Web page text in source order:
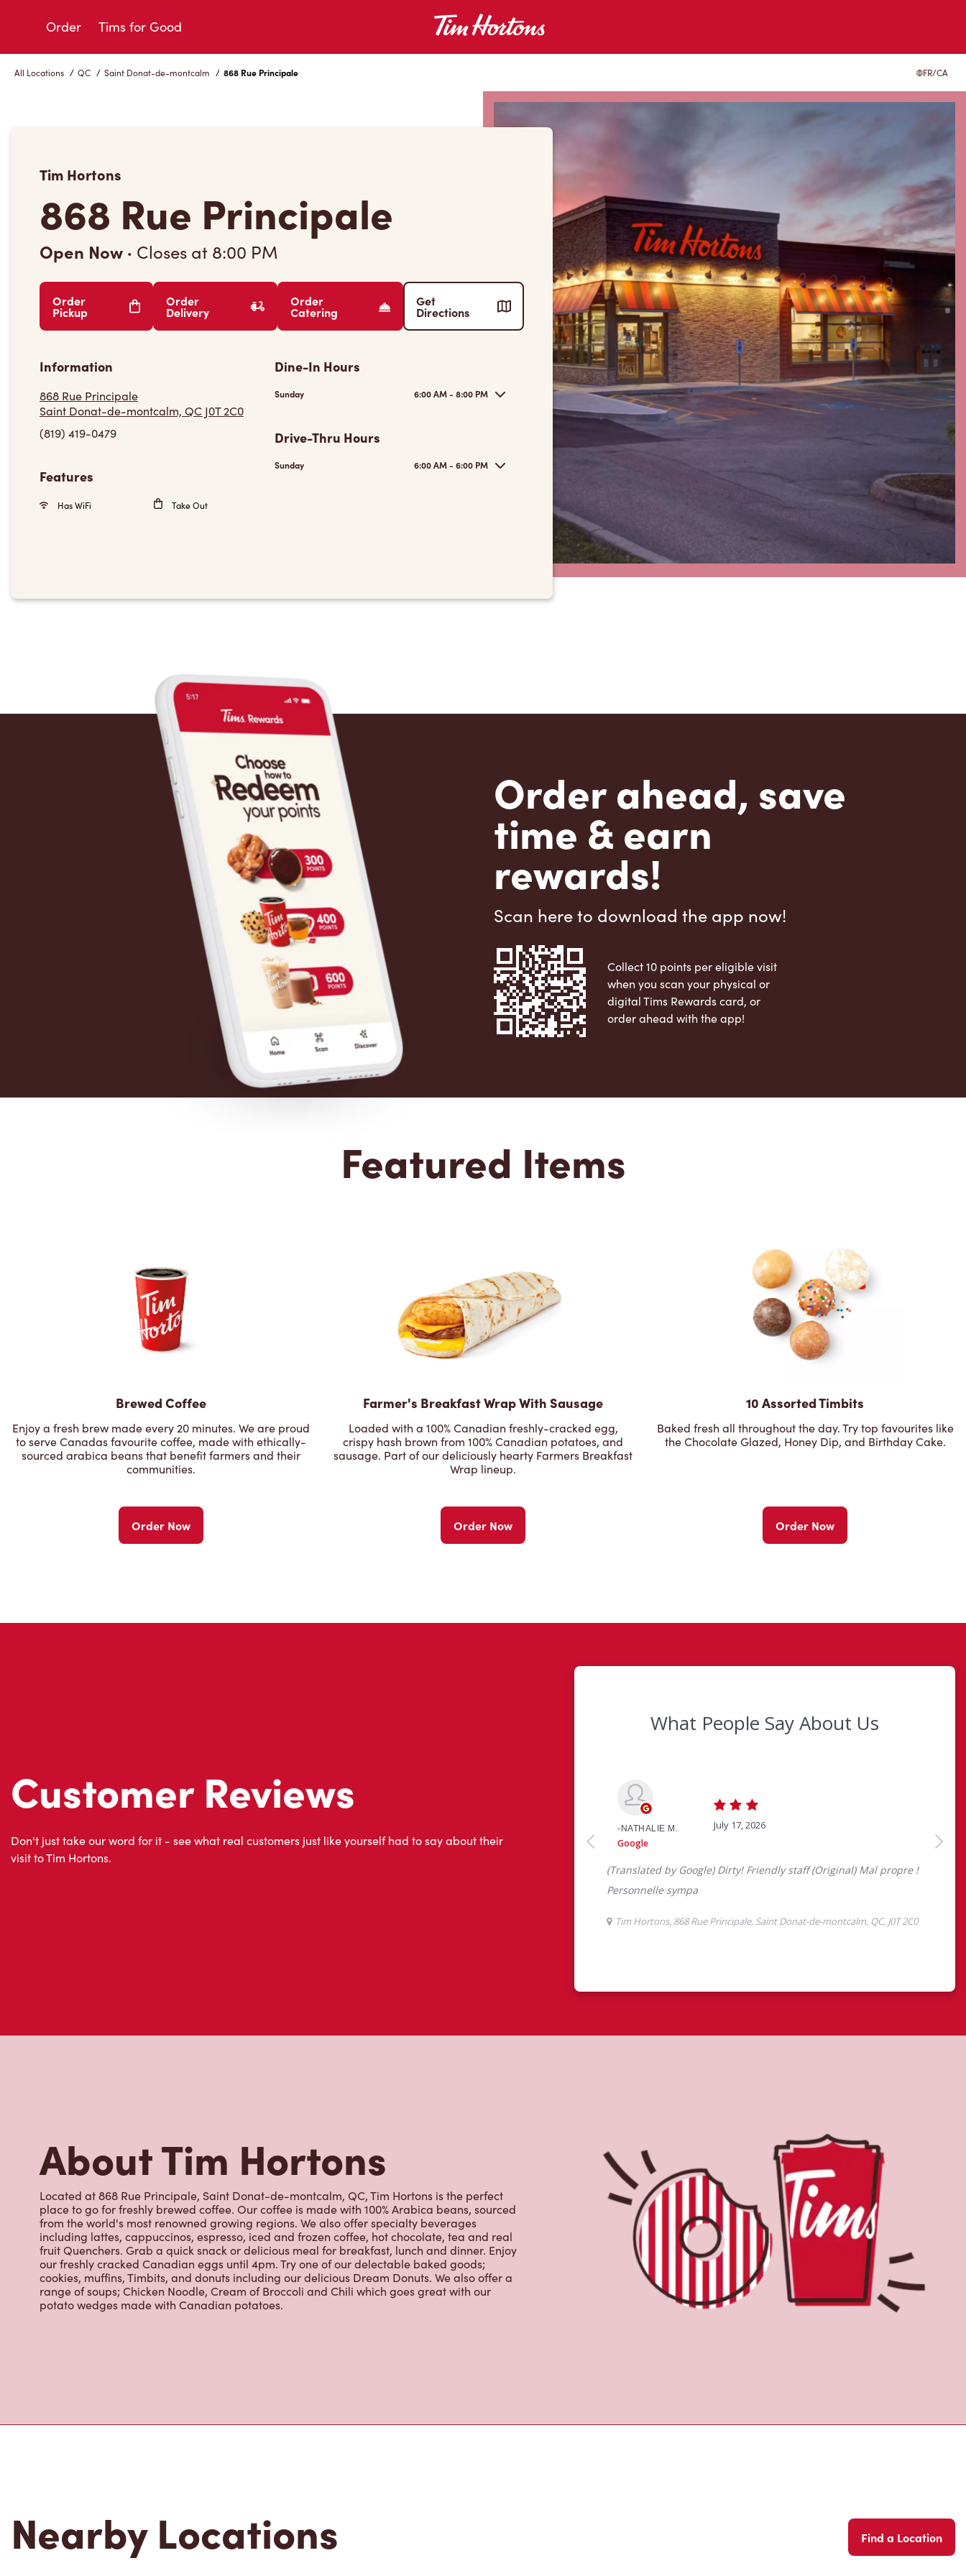
Order Tims for Good
All Locations / QC / Saint Donat-de-montcalm / 868 Rue Principale FR/CA
Tim Hortons
868 Rue Principale
Open Now · Closes at 8:00 PM
Order
Pickup
Order
Delivery
Order
Catering
Get
Directions
Information
868 Rue Principale
Saint Donat-de-montcalm, QC J0T 2C0
(819) 419-0479
Features
Has WiFi Take Out
Dine-In Hours
Sunday 6:00 AM - 8:00 PM
Drive-Thru Hours
Sunday 6:00 AM - 6:00 PM
Order ahead, save
time & earn
rewards!
Scan here to download the app now!
Collect 10 points per eligible visit
when you scan your physical or
digital Tims Rewards card, or
order ahead with the app!
Featured Items
Brewed Coffee
Enjoy a fresh brew made every 20 minutes. We are proud
to serve Canadas favourite coffee, made with ethically-
sourced arabica beans that benefit farmers and their
communities.
Order Now
Farmer's Breakfast Wrap With Sausage
Loaded with a 100% Canadian freshly-cracked egg,
crispy hash brown from 100% Canadian potatoes, and
sausage. Part of our deliciously hearty Farmers Breakfast
Wrap lineup.
Order Now
10 Assorted Timbits
Baked fresh all throughout the day. Try top favourites like
the Chocolate Glazed, Honey Dip, and Birthday Cake.
Order Now
Customer Reviews
Don't just take our word for it - see what real customers just like yourself had to say about their
visit to Tim Hortons.
About Tim Hortons
Located at 868 Rue Principale, Saint Donat-de-montcalm, QC, Tim Hortons is the perfect
place to go for freshly brewed coffee. Our coffee is made with 100% Arabica beans, sourced
from the world's most renowned growing regions. We also offer specialty beverages
including lattes, cappuccinos, espresso, iced and frozen coffee, hot chocolate, tea and real
fruit Quenchers. Grab a quick snack or delicious meal for breakfast, lunch and dinner. Enjoy
our freshly cracked Canadian eggs until 4pm. Try one of our delectable baked goods;
cookies, muffins, Timbits, and donuts including our delicious Dream Donuts. We also offer a
range of soups; Chicken Noodle, Cream of Broccoli and Chili which goes great with our
potato wedges made with Canadian potatoes.
Nearby Locations Find a Location